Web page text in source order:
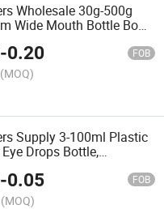
Wholesale 30g-500g
Wide Mouth Bottle Bowl
Cleaning Mud Film
-0.20 FOB
(MOQ)
Supply 3-100ml Plastic
Drops Bottle,
-0.05 FOB
(MOQ)